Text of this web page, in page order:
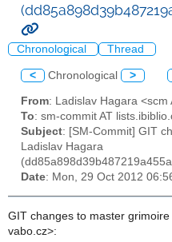
Chronological Thread
< Chronological >
From: Ladislav Hagara
To: sm-commit AT
Subject: [SM-Commit] GIT
Ladislav Hagara
Date: Mon, 29 Oct 2012
GIT changes to master
vabo.cz>: